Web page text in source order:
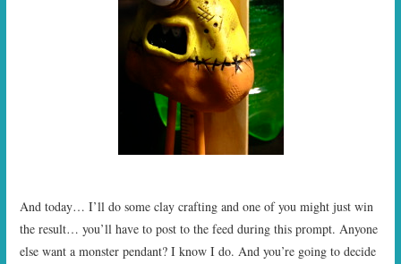
And today… I’ll do some clay crafting and one of you might just win
the result… you’ll have to post to the feed during this prompt. Anyone
else want a monster pendant? I know I do. And you’re going to decide